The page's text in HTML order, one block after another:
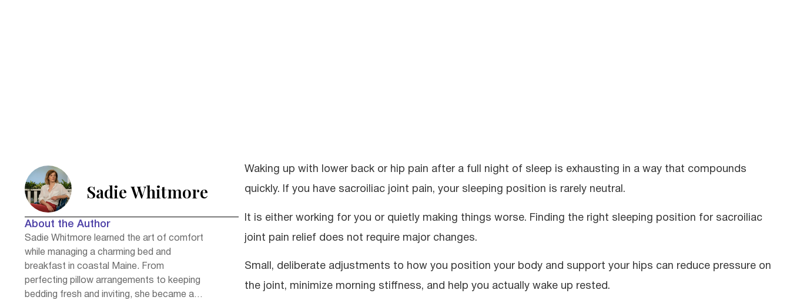
Sadie Whitmore
About the Author
Sadie Whitmore learned the art of comfort
while managing a charming bed and
breakfast in coastal Maine. From
perfecting pillow arrangements to keeping
bedding fresh and inviting, she became an
Waking up with lower back or hip pain after a full night of sleep is exhausting in a way that compounds
quickly. If you have sacroiliac joint pain, your sleeping position is rarely neutral.
It is either working for you or quietly making things worse. Finding the right sleeping position for sacroiliac
joint pain relief does not require major changes.
Small, deliberate adjustments to how you position your body and support your hips can reduce pressure on
the joint, minimize morning stiffness, and help you actually wake up rested.